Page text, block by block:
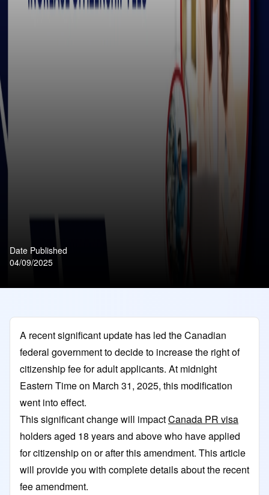
Date Published
04/09/2025
A recent significant update has led the Canadian
federal government to decide to increase the right of
citizenship fee for adult applicants. At midnight
Eastern Time on March 31, 2025, this modification
went into effect.
This significant change will impactCanada PR visa
holders aged 18 years and above who have applied
for citizenship on or after this amendment. This article
will provide you with complete details about the recent
fee amendment.